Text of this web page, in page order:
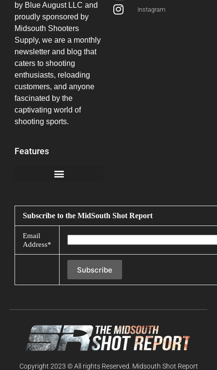
by Blue August LLC and
proudly sponsored by
Midsouth Shooters
Supply, we are a monthly
newsletter and blog that
caters to shooting
enthusiasts, reloading
customers, and anyone
fascinated by the
captivating world of
shooting sports.
Instagram
Features
Subscribe to the MidSouth Shot Report
Email
Address*
Copyright 2023 © All rights Reserved. Midsouth Shot Report